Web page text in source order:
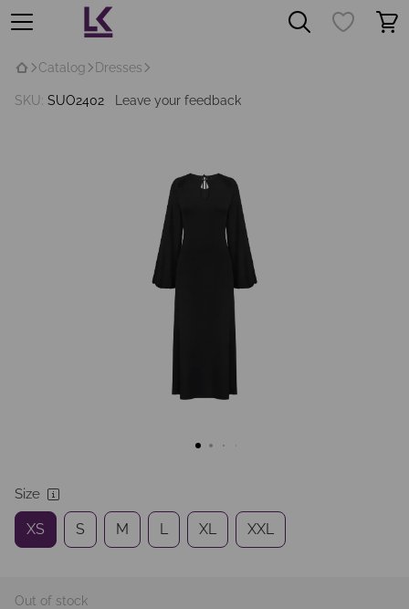
Catalog Dresses
SKU: SUO2402 Leave your feedback
Size
XS S M L XL XXL
Out of stock